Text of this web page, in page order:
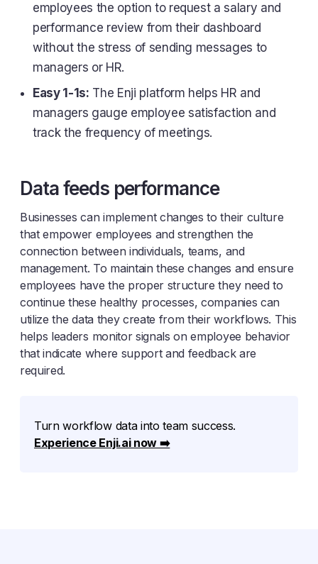
employees the option to request a salary and
performance review from their dashboard
without the stress of sending messages to
managers or HR.
Easy 1-1s: The Enji platform helps HR and
managers gauge employee satisfaction and
track the frequency of meetings.
Data feeds performance
Businesses can implement changes to their culture
that empower employees and strengthen the
connection between individuals, teams, and
management. To maintain these changes and ensure
employees have the proper structure they need to
continue these healthy processes, companies can
utilize the data they create from their workflows. This
helps leaders monitor signals on employee behavior
that indicate where support and feedback are
required.
Turn workflow data into team success.
Experience Enji.ai now ➡️